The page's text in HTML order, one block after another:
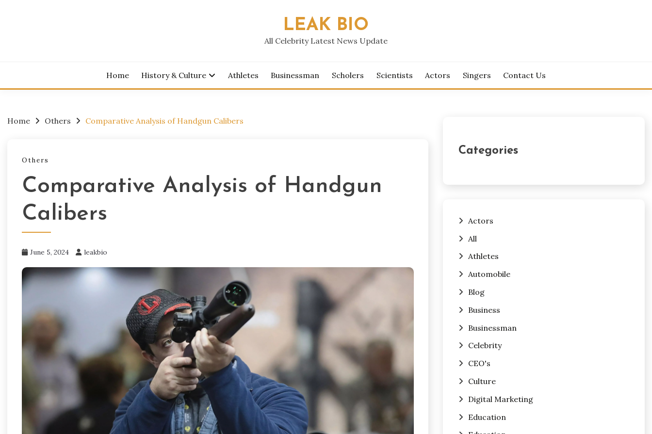
LEAK BIO
All Celebrity Latest News Update
Home History & Culture Athletes Businessman Scholers Scientists Actors Singers Contact Us
Home Others Comparative Analysis of Handgun Calibers
Others
Comparative Analysis of Handgun
Calibers
June 5, 2024 leakbio
Categories
Actors
All
Athletes
Automobile
Blog
Business
Businessman
Celebrity
CEO's
Culture
Digital Marketing
Education